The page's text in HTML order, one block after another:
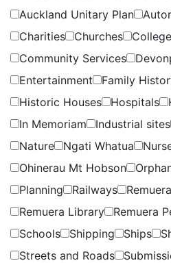
Auckland Unitary Plan
Charities
Churches
Community Services
Entertainment
Family
Historic Houses
Hospitals
In Memoriam
Industrial sites
Nature
Ngati Whatua
Ohinerau Mt Hobson
Planning
Railways
Remuera Library
Remuera
Schools
Shipping Ships
Streets and Roads